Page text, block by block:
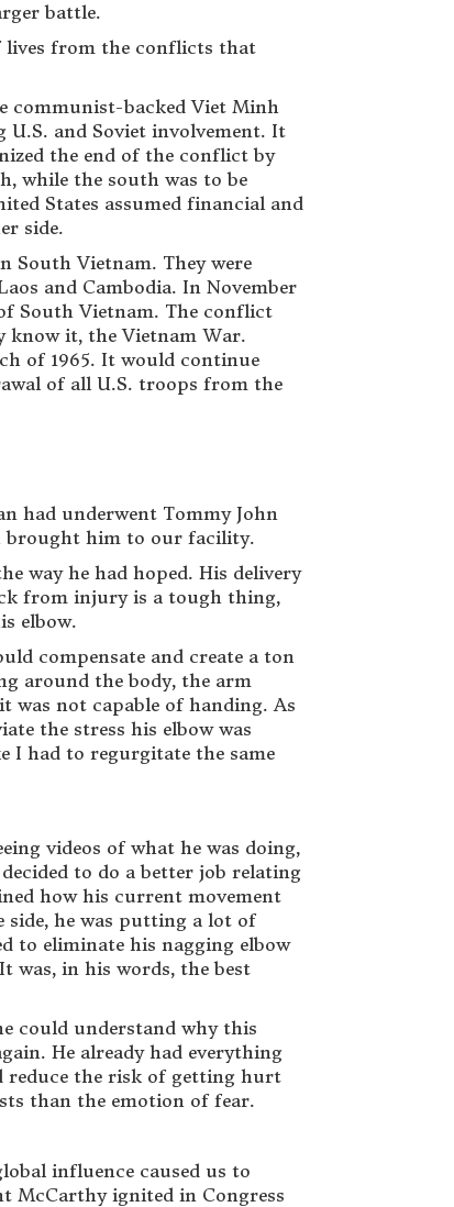
battle.
lives from the conflicts that
communist-backed Viet Minh
and Soviet involvement. It
the end of the conflict by
while the south was to be
States assumed financial and
side.
South Vietnam. They were
and Cambodia. In November
South Vietnam. The conflict
know it, the Vietnam War.
of 1965. It would continue
of all U.S. troops from the
had underwent Tommy John
brought him to our facility.
way he had hoped. His delivery
from injury is a tough thing,
elbow.
compensate and create a ton
around the body, the arm
was not capable of handing. As
the stress his elbow was
I had to regurgitate the same
videos of what he was doing,
to do a better job relating
how his current movement
side, he was putting a lot of
to eliminate his nagging elbow
was, in his words, the best
could understand why this
He already had everything
reduce the risk of getting hurt
than the emotion of fear.
influence caused us to
McCarthy ignited in Congress